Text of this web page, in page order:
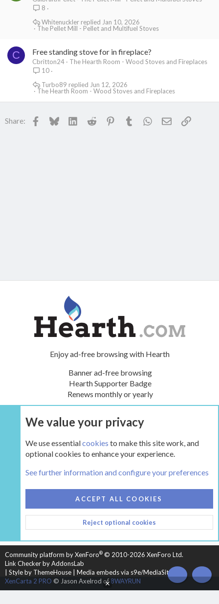
8
The Pellet Mill - Pellet and Multifuel Stoves
Jan 10, 2026
Whitenuckler
C Free standing stove for in fireplace?
Cbritton24
The Hearth Room - Wood Stoves and Fireplaces
10
The Hearth Room - Wood Stoves and Fireplaces
Jun 12, 2026
Turbo89
Share: Facebook
BlueskyLinkedInReddit PinterestTumblr WhatsApp
EmailLink
Enjoy ad-free browsing with Hearth
Banner ad-free browsing
Hearth Supporter Badge
Renews monthly or yearly
UPGRADE NOW
HEARTH 2
CONTACT US
TERMS AND RULES
PRIVACY POLICY
HELP
HOME
R
S
Community platform by XenForo® © 2010-2026 XenForo Ltd.
Link Checker by AddonsLab
Style by ThemeHouse
Media embeds via s9e/MediaSites
XenCarta 2 PRO © Jason Axelrod of8WAYRUN TOP
We value your privacy
We use essentialcookies to make this site work, and
optional cookies to enhance your experience.
See further information and configure your preferences
ACCEPT ALL COOKIES
Reject optional cookies